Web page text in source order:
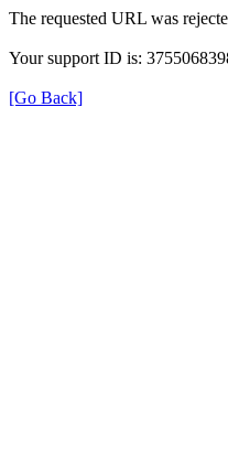
The requested URL was
Your support ID is:
[Go Back]